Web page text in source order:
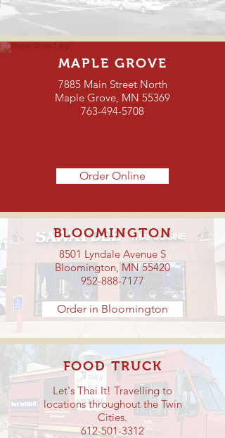
MAPLE GROVE
7885 Main Street North
Maple Grove, MN 55369
763-494-5708
Order Online
BLOOMINGTON
8501 Lyndale Avenue S
Bloomington, MN 55420
952-888-7177
Order in Bloomington
FOOD TRUCK
Let's Thai It! Travelling to
locations throughout the Twin
Cities.
612-501-3312